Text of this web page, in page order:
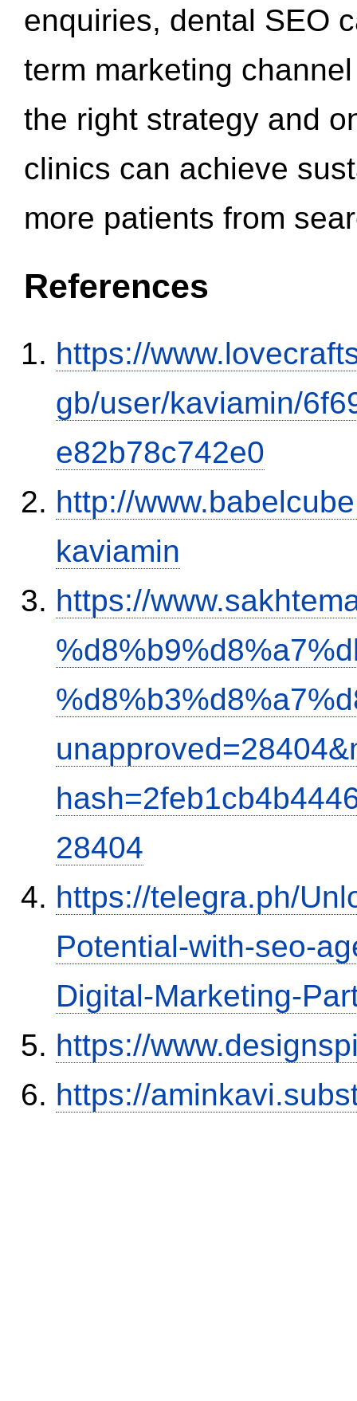
enquiries, dental SEO
term marketing
the right strategy and
clinics can achieve
more patients from
References
https://
gb/user/kaviamin/
e82b78c742e0
http://
kaviamin
https://
28404
https://telegra.ph/
Potential-with-seo-
Digital-Marketing-
https://
https://